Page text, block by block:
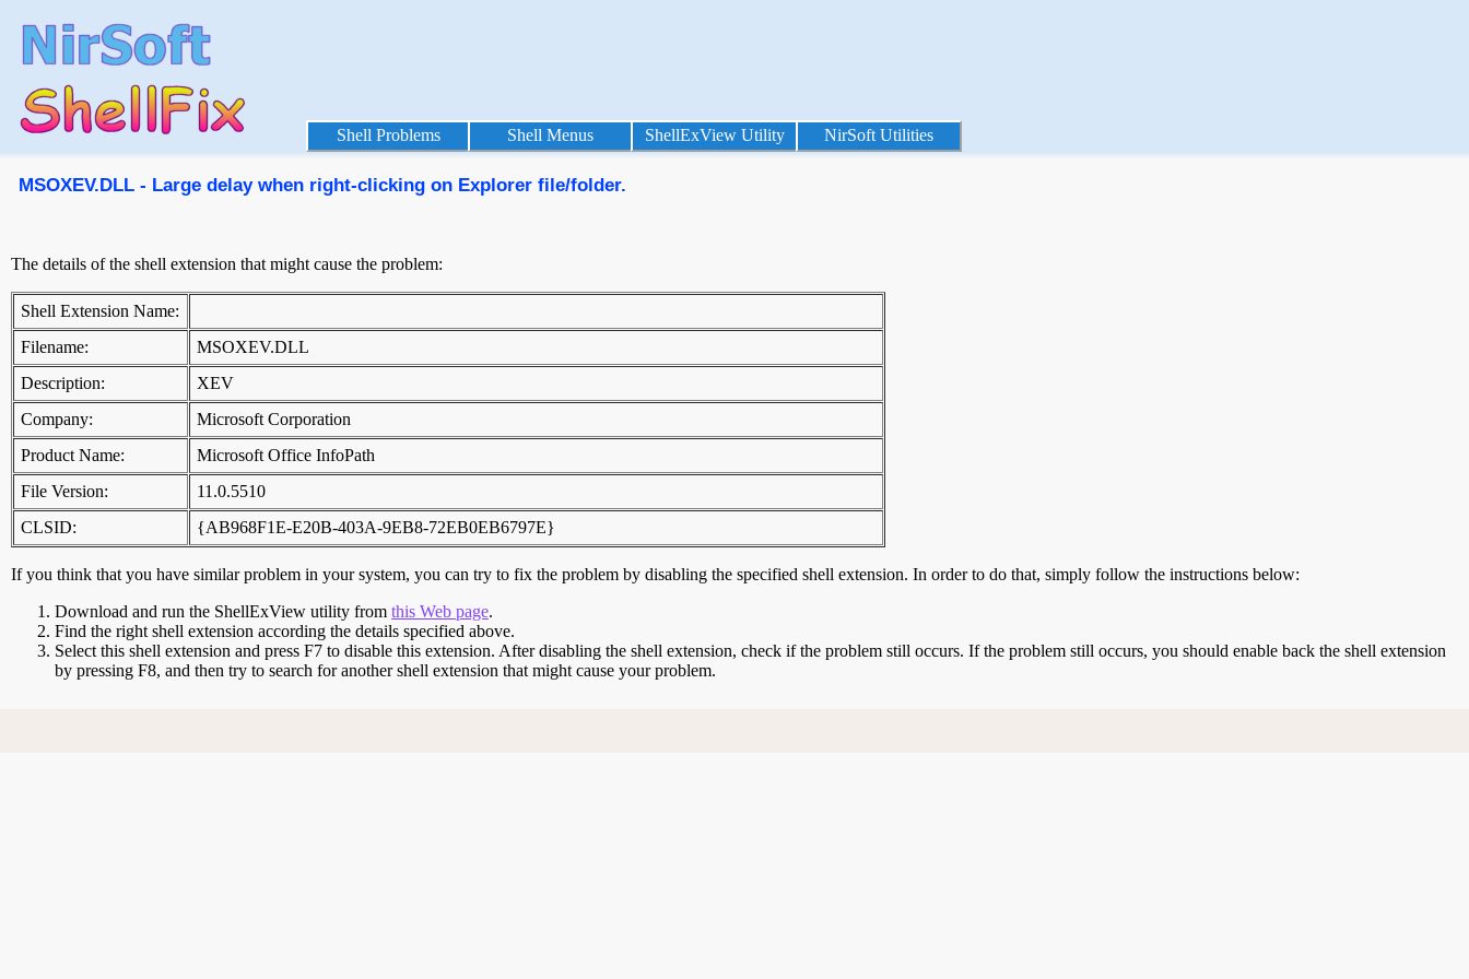
Shell Problems Shell Menus ShellExView Utility NirSoft Utilities
MSOXEV.DLL - Large delay when right-clicking on Explorer file/folder.
The details of the shell extension that might cause the problem:
Shell Extension Name:
Filename:
MSOXEV.DLL
Description:
XEV
Company:
Microsoft Corporation
Product Name:
Microsoft Office InfoPath
File Version:
11.0.5510
CLSID:
{AB968F1E-E20B-403A-9EB8-72EB0EB6797E}
If you think that you have similar problem in your system, you can try to fix the problem by disabling the specified shell extension. In order to do that, simply follow the instructions below:
Download and run the ShellExView utility from this Web page.
Find the right shell extension according the details specified above.
Select this shell extension and press F7 to disable this extension. After disabling the shell extension, check if the problem still occurs. If the problem still occurs, you should enable back the shell extension
by pressing F8, and then try to search for another shell extension that might cause your problem.